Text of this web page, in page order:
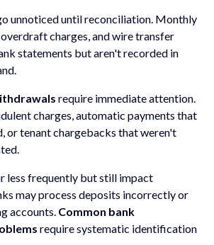
unnoticed until reconciliation. Monthly
charges, and wire transfer
statements but aren't recorded in
require immediate attention.
charges, automatic payments that
or tenant chargebacks that weren't
less frequently but still impact
may process deposits incorrectly or
accounts. Common bank
require systematic identification